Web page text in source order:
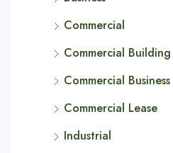
Commercial
Commercial Building
Commercial Business
Commercial Lease
Industrial